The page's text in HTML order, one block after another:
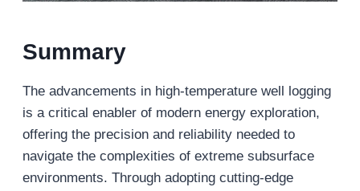
Summary
The advancements in high-temperature well logging
is a critical enabler of modern energy exploration,
offering the precision and reliability needed to
navigate the complexities of extreme subsurface
environments. Through adopting cutting-edge